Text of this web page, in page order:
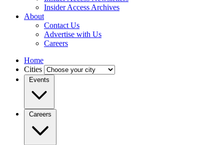
Insider Access Archives
About
Contact Us
Advertise with Us
Careers
Home
Cities
Events
Careers